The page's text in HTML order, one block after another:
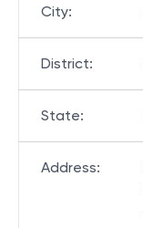
City:
District:
State:
Address: